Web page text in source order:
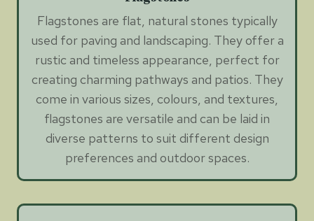
Flagstones are flat, natural stones typically
used for paving and landscaping. They offer a
rustic and timeless appearance, perfect for
creating charming pathways and patios. They
come in various sizes, colours, and textures,
flagstones are versatile and can be laid in
diverse patterns to suit different design
preferences and outdoor spaces.